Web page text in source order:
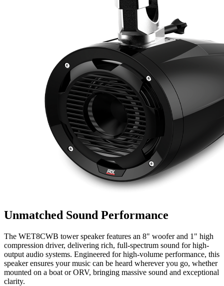
Unmatched Sound Performance
The WET8CWB tower speaker features an 8" woofer and 1" high
compression driver, delivering rich, full-spectrum sound for high-
output audio systems. Engineered for high-volume performance, this
speaker ensures your music can be heard wherever you go, whether
mounted on a boat or ORV, bringing massive sound and exceptional
clarity.